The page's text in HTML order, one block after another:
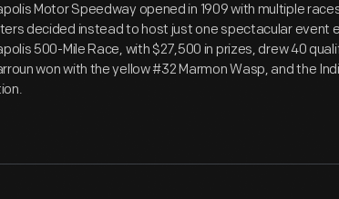
Motor Speedway opened in 1909 with multiple
decided instead to host just one spectacular event
500-Mile Race, with $27,500 in prizes, drew 40
won with the yellow #32 Marmon Wasp, and the